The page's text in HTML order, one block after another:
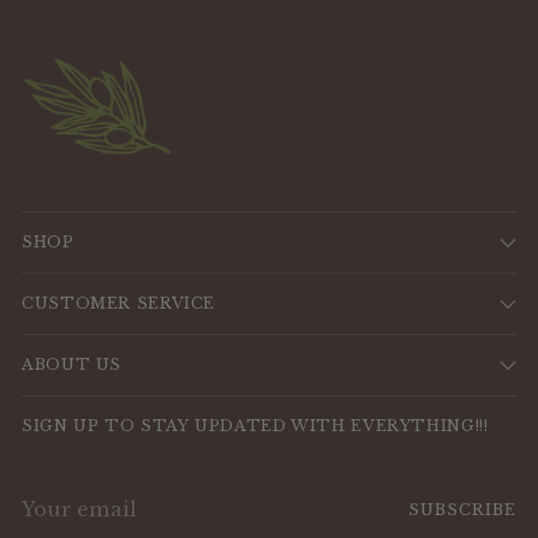
SHOP
CUSTOMER SERVICE
ABOUT US
SIGN UP TO STAY UPDATED WITH EVERYTHING!!!
email
SUBSCRIBE